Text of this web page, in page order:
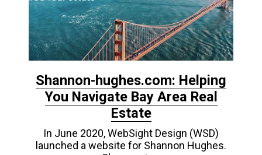
Shannon-hughes.com: Helping
You Navigate Bay Area Real
Estate
In June 2020, WebSight Design (WSD)
launched a website for Shannon Hughes.